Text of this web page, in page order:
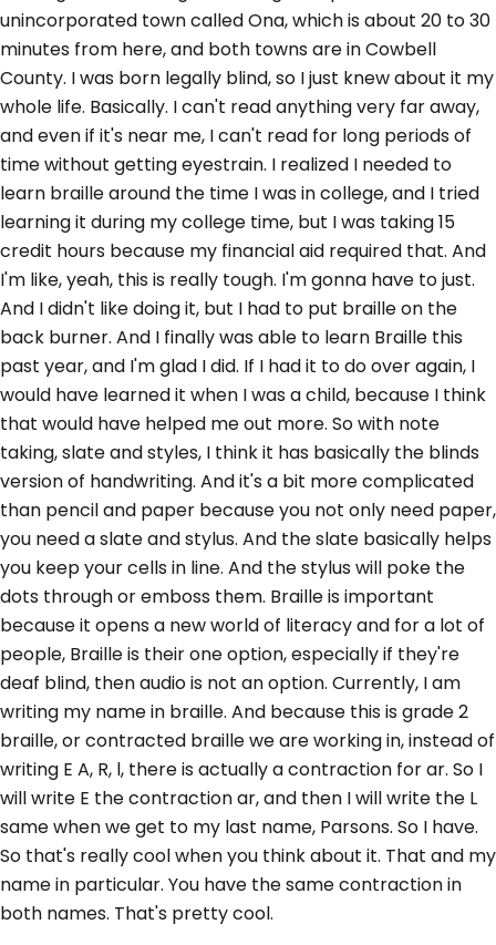
unincorporated town called Ona, which is about 20 to 30
minutes from here, and both towns are in Cowbell
County. I was born legally blind, so I just knew about it my
whole life. Basically. I can't read anything very far away,
and even if it's near me, I can't read for long periods of
time without getting eyestrain. I realized I needed to
learn braille around the time I was in college, and I tried
learning it during my college time, but I was taking 15
credit hours because my financial aid required that. And
I'm like, yeah, this is really tough. I'm gonna have to just.
And I didn't like doing it, but I had to put braille on the
back burner. And I finally was able to learn Braille this
past year, and I'm glad I did. If I had it to do over again, I
would have learned it when I was a child, because I think
that would have helped me out more. So with note
taking, slate and styles, I think it has basically the blinds
version of handwriting. And it's a bit more complicated
than pencil and paper because you not only need paper,
you need a slate and stylus. And the slate basically helps
you keep your cells in line. And the stylus will poke the
dots through or emboss them. Braille is important
because it opens a new world of literacy and for a lot of
people, Braille is their one option, especially if they're
deaf blind, then audio is not an option. Currently, I am
writing my name in braille. And because this is grade 2
braille, or contracted braille we are working in, instead of
writing E A, R, l, there is actually a contraction for ar. So I
will write E the contraction ar, and then I will write the L
same when we get to my last name, Parsons. So I have.
So that's really cool when you think about it. That and my
name in particular. You have the same contraction in
both names. That's pretty cool.